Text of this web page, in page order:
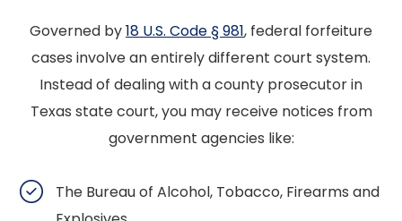
Governed by18 U.S. Code § 981, federal forfeiture
cases involve an entirely different court system.
Instead of dealing with a county prosecutor in
Texas state court, you may receive notices from
government agencies like:
The Bureau of Alcohol, Tobacco, Firearms and